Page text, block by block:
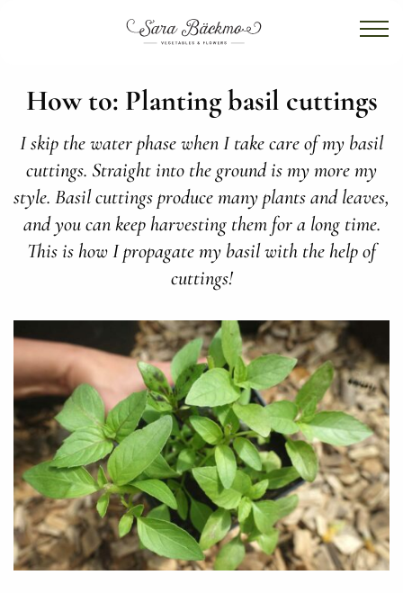
How to: Planting basil cuttings
I skip the water phase when I take care of my basil
cuttings. Straight into the ground is my more my
style. Basil cuttings produce many plants and leaves,
and you can keep harvesting them for a long time.
This is how I propagate my basil with the help of
cuttings!